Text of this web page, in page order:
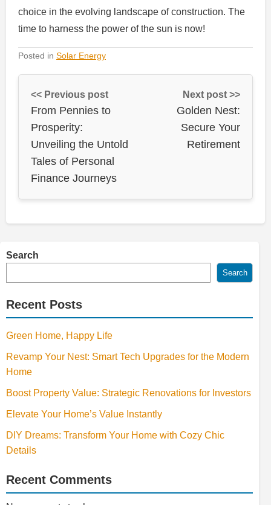
choice in the evolving landscape of construction. The
time to harness the power of the sun is now!
Posted in Solar Energy
<< Previous post
From Pennies to
Prosperity:
Unveiling the Untold
Tales of Personal
Finance Journeys
Next post >>
Golden Nest:
Secure Your
Retirement
Search
Search
Recent Posts
Green Home, Happy Life
Revamp Your Nest: Smart Tech Upgrades for the Modern
Home
Boost Property Value: Strategic Renovations for Investors
Elevate Your Home’s Value Instantly
DIY Dreams: Transform Your Home with Cozy Chic
Details
Recent Comments